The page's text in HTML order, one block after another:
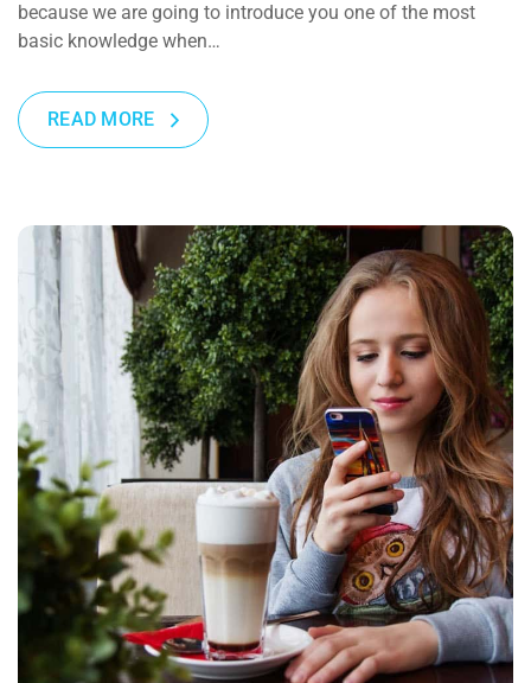
because we are going to introduce you one of the most
basic knowledge when…
READ MORE